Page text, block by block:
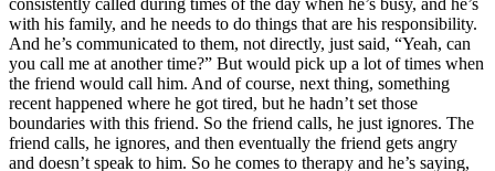
consistently called during times of the day when he’s busy, and he’s
with his family, and he needs to do things that are his responsibility.
And he’s communicated to them, not directly, just said, “Yeah, can
you call me at another time?” But would pick up a lot of times when
the friend would call him. And of course, next thing, something
recent happened where he got tired, but he hadn’t set those
boundaries with this friend. So the friend calls, he just ignores. The
friend calls, he ignores, and then eventually the friend gets angry
and doesn’t speak to him. So he comes to therapy and he’s saying,